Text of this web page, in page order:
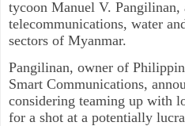
tycoon Manuel V.
telecommunications, water
sectors of Myanmar.
Pangilinan, owner of
Smart Communications,
considering teaming up with
for a shot at a potentially